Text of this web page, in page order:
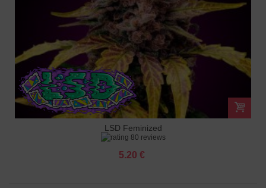
LSD Feminized
80 reviews
5.20 €